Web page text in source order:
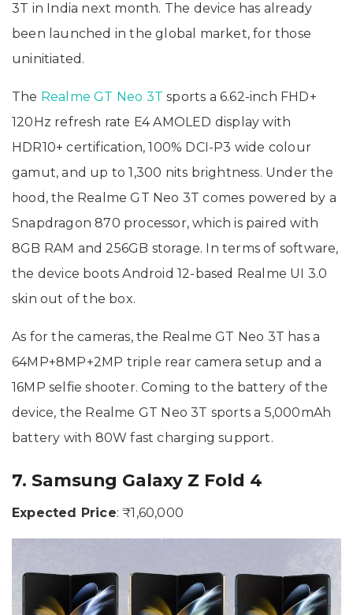
3T in India next month. The device has already
been launched in the global market, for those
uninitiated.
The Realme GT Neo 3T sports a 6.62-inch FHD+
120Hz refresh rate E4 AMOLED display with
HDR10+ certification, 100% DCI-P3 wide colour
gamut, and up to 1,300 nits brightness. Under the
hood, the Realme GT Neo 3T comes powered by a
Snapdragon 870 processor, which is paired with
8GB RAM and 256GB storage. In terms of software,
the device boots Android 12-based Realme UI 3.0
skin out of the box.
As for the cameras, the Realme GT Neo 3T has a
64MP+8MP+2MP triple rear camera setup and a
16MP selfie shooter. Coming to the battery of the
device, the Realme GT Neo 3T sports a 5,000mAh
battery with 80W fast charging support.
7. Samsung Galaxy Z Fold 4
Expected Price: ₹1,60,000